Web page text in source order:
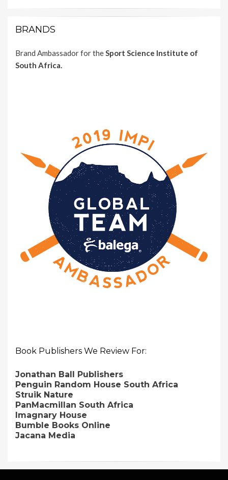
BRANDS
Brand Ambassador for theSport Science Institute of
South Africa.
Book Publishers We Review For:
Jonathan Ball Publishers
Penguin Random House South Africa
Struik Nature
PanMacmillan South Africa
Imagnary House
Bumble Books Online
Jacana Media